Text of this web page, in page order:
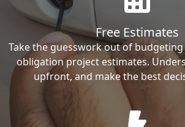
Free Estimates
Take the guesswork out of
obligation project estimates.
upfront, and make the best